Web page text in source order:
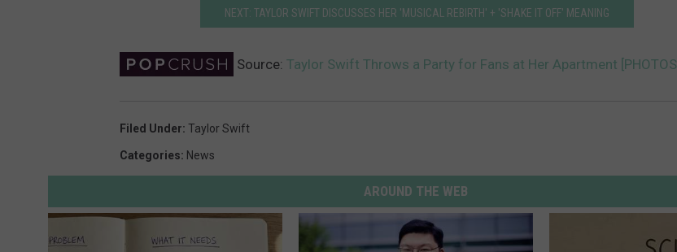
NEXT: TAYLOR SWIFT DISCUSSES HER 'MUSICAL REBIRTH' + 'SHAKE IT OFF' MEANING
Source: Taylor Swift Throws a Party for Fans at Her Apartment [PHOTOS]
Filed Under: Taylor Swift
Categories: News
AROUND THE WEB